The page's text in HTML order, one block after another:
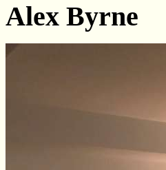
Alex Byrne